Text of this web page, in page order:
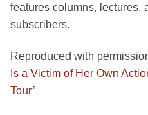
features columns, lectures,
subscribers.
Reproduced with
Is a Victim of Her Own
Tour’